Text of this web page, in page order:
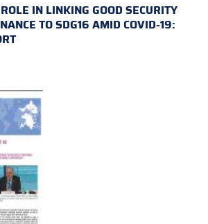
IN LINKING GOOD SECURITY
TO SDG16 AMID COVID-19: